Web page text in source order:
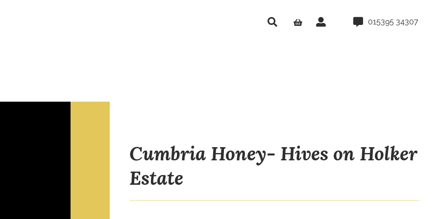
015395 34307
Cumbria Honey- Hives on Holker
Estate